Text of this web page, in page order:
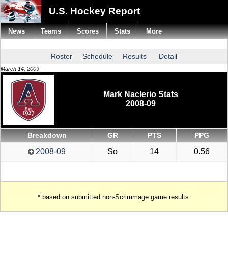
U.S. Hockey Report
Roster Schedule Results Detail
March 14, 2009
Mark Naclerio Stats
2008-09
Breakdown GR PTS PPG
2008-09 So 14 0.56
* based on submitted non-Scrimmage game results.
News Teams Scores Stats More